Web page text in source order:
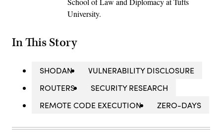
University.
In This Story
SHODAN
VULNERABILITY DISCLOSURE
ROUTERS
SECURITY RESEARCH
REMOTE CODE EXECUTION
ZERO-DAYS